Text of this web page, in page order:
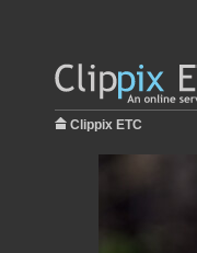
Clippix ETC